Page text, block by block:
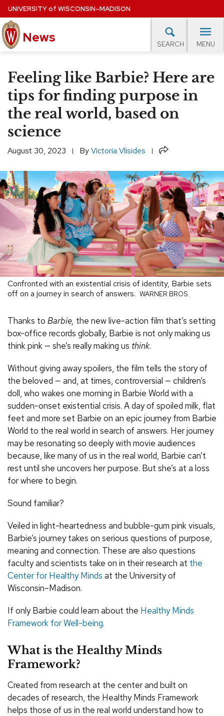
Skip
to
main
content
UNIVERSITYof WISCONSIN–MADISON
News SEARCH MENU
Site
navigation
EXPERTS DATABASE
EVENTS CALENDAR
Feeling like Barbie? Here are
tips for finding purpose in
the real world, based on
science
August 30, 2023 ByVictoria Vlisides Share
Confronted with an existential crisis of identity, Barbie sets
off on a journey in search of answers. WARNER BROS.
Thanks to Barbie, the new live-action film that’s setting
box-office records globally, Barbie is not only making us
think pink — she’s really making us think.
Without giving away spoilers, the film tells the story of
the beloved — and, at times, controversial — children’s
doll, who wakes one morning in Barbie World with a
sudden-onset existential crisis. A day of spoiled milk, flat
feet and more set Barbie on an epic journey from Barbie
World to the real world in search of answers. Her journey
may be resonating so deeply with movie audiences
because, like many of us in the real world, Barbie can’t
rest until she uncovers her purpose. But she’s at a loss
for where to begin.
Sound familiar?
Veiled in light-heartedness and bubble-gum pink visuals,
Barbie’s journey takes on serious questions of purpose,
meaning and connection. These are also questions
faculty and scientists take on in their research at the
Center for Healthy Minds at the University of
Wisconsin–Madison.
If only Barbie could learn about the Healthy Minds
Framework for Well-being.
What is the Healthy Minds
Framework?
Created from research at the center and built on
decades of research, the Healthy Minds Framework
helps those of us in the real world understand how to